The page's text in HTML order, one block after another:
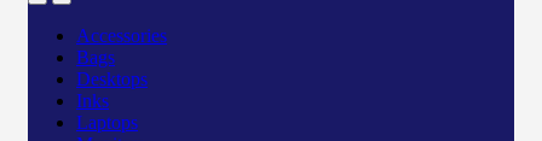
Accessories
Bags
Desktops
Inks
Laptops